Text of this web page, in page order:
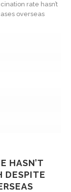
rate hasn’t
overseas
HASN’T
DESPITE